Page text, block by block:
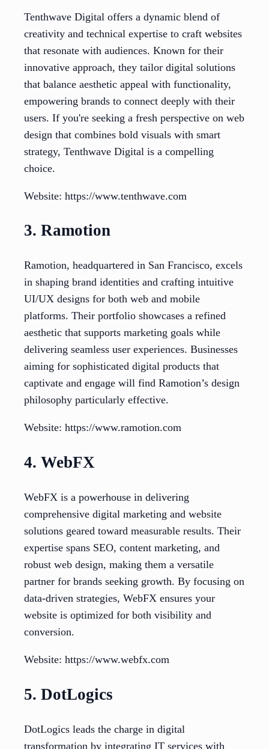
Tenthwave Digital offers a dynamic blend of
creativity and technical expertise to craft websites
that resonate with audiences. Known for their
innovative approach, they tailor digital solutions
that balance aesthetic appeal with functionality,
empowering brands to connect deeply with their
users. If you're seeking a fresh perspective on web
design that combines bold visuals with smart
strategy, Tenthwave Digital is a compelling
choice.
Website: https://www.tenthwave.com
3. Ramotion
Ramotion, headquartered in San Francisco, excels
in shaping brand identities and crafting intuitive
UI/UX designs for both web and mobile
platforms. Their portfolio showcases a refined
aesthetic that supports marketing goals while
delivering seamless user experiences. Businesses
aiming for sophisticated digital products that
captivate and engage will find Ramotion’s design
philosophy particularly effective.
Website: https://www.ramotion.com
4. WebFX
WebFX is a powerhouse in delivering
comprehensive digital marketing and website
solutions geared toward measurable results. Their
expertise spans SEO, content marketing, and
robust web design, making them a versatile
partner for brands seeking growth. By focusing on
data-driven strategies, WebFX ensures your
website is optimized for both visibility and
conversion.
Website: https://www.webfx.com
5. DotLogics
DotLogics leads the charge in digital
transformation by integrating IT services with